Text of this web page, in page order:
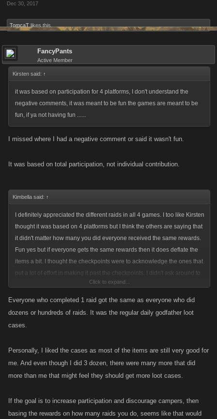
Dec 30, 2017
TomcaT likes this.
FancyPants
Active Member
Kirsten said: ↑
it was based on participation for 4 platforms, I don't understand the
negative comments, it was meant to be fun the games are meant to be
fun, if ya not having fun ......
I missed where I had a negative comment or said it wasn't fun.
It was based on total participation, not individual contribution.
Kimbella said: ↑
I definitely appreciated the different raids in all 4 games. I too like Kirsten
thought it was based on 4 platforms but I think the others are saying that
it didn't matter how many you did everyone received the same rewards.
Fun yes but if everyone gets the same rewards then it does deflate the
items a bit. I thought the checkpoints were to acknowledge the ones that
put a lot of effort in making it past the checkpoints. I didn't ask around to
see how many got what but it is a bit discerning to hear that everyone
got the same thing if that is that is the case. Maybe the items were bigger
Click to expand...
Everyone who completed 1 raid got the same as everyone who did
dozens or hundreds of raids. It was the regular daily godfather loot
cases.
Personally, I liked the cases as most of the items are still very good for
me. And even though I did 3 dozen, there were many more that did
more than me that might feel they should get more loot cases.
If the goal is to increase participation and discourage campers, then
basing the rewards on how many raids you do, seems like that would